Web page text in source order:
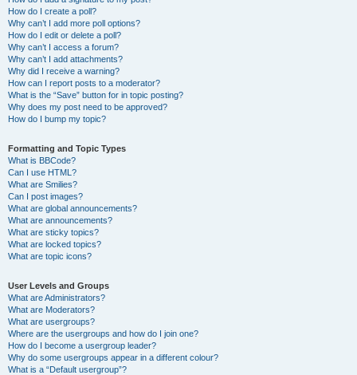
How do I create a poll?
Why can’t I add more poll options?
How do I edit or delete a poll?
Why can’t I access a forum?
Why can’t I add attachments?
Why did I receive a warning?
How can I report posts to a moderator?
What is the “Save” button for in topic posting?
Why does my post need to be approved?
How do I bump my topic?
Formatting and Topic Types
What is BBCode?
Can I use HTML?
What are Smilies?
Can I post images?
What are global announcements?
What are announcements?
What are sticky topics?
What are locked topics?
What are topic icons?
User Levels and Groups
What are Administrators?
What are Moderators?
What are usergroups?
Where are the usergroups and how do I join one?
How do I become a usergroup leader?
Why do some usergroups appear in a different colour?
What is a “Default usergroup”?